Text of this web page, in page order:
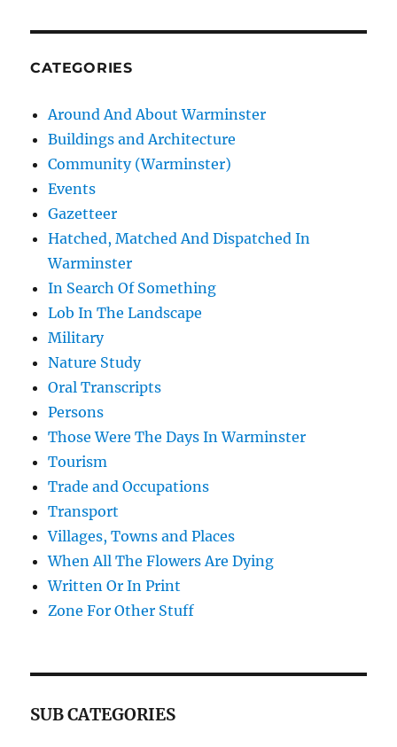
CATEGORIES
Around And About Warminster
Buildings and Architecture
Community (Warminster)
Events
Gazetteer
Hatched, Matched And Dispatched In
Warminster
In Search Of Something
Lob In The Landscape
Military
Nature Study
Oral Transcripts
Persons
Those Were The Days In Warminster
Tourism
Trade and Occupations
Transport
Villages, Towns and Places
When All The Flowers Are Dying
Written Or In Print
Zone For Other Stuff
SUB CATEGORIES